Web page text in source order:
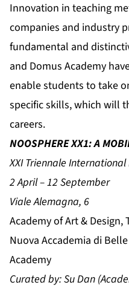
Innovation in teaching
companies and industry
fundamental and
and Domus Academy
enable students to take
specific skills, which will
careers.
NOOSPHERE XX1: A
XXI Triennale
2 April – 12 September
Viale Alemagna, 6
Academy of Art & Design,
Nuova Accademia di
Academy
Curated by:Su Dan